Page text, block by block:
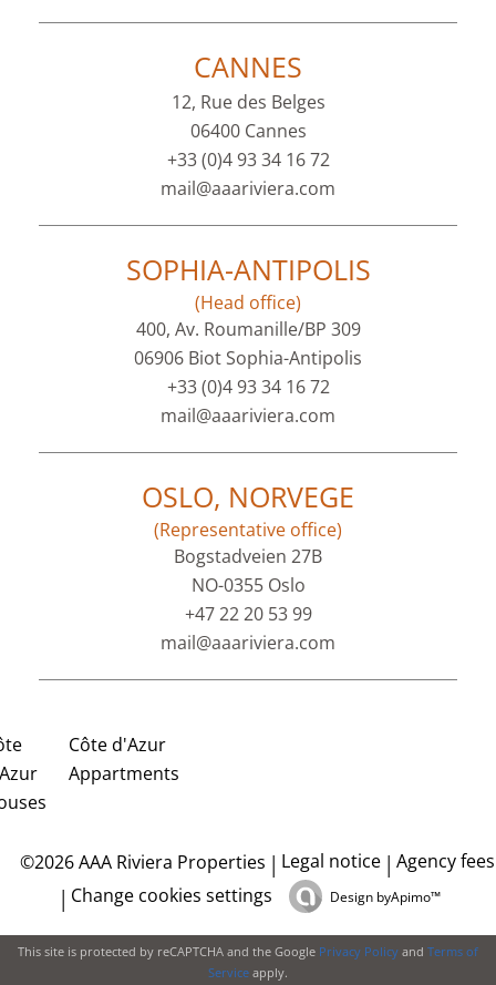
CANNES
12, Rue des Belges
06400 Cannes
+33 (0)4 93 34 16 72
mail@aaariviera.com
SOPHIA-ANTIPOLIS
(Head office)
400, Av. Roumanille/BP 309
06906 Biot Sophia-Antipolis
+33 (0)4 93 34 16 72
mail@aaariviera.com
OSLO, NORVEGE
(Representative office)
Bogstadveien 27B
NO-0355 Oslo
+47 22 20 53 99
mail@aaariviera.com
Côte d'Azur
Appartments
©2026 AAA Riviera Properties Legal notice
Agency fees
Change cookies settings
Design byApimo™
This site is protected by reCAPTCHA and the Google Privacy Policy and Terms of
Service apply.